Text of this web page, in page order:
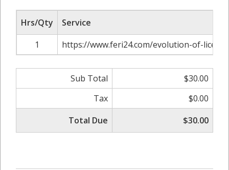
Hrs/Qty
Service
1
https://www.feri24.com/evolution-of-
Sub Total
$30.00
Tax
$0.00
Total Due
$30.00